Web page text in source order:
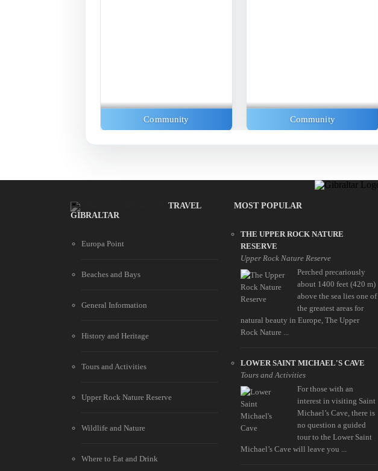
Community Community
TRAVEL
GIBRALTAR
Europa Point
Beaches and Bays
General Information
History and Heritage
Tours and Activities
Upper Rock Nature Reserve
Wildlife and Nature
Where to Eat and Drink
MOST POPULAR
THE UPPER ROCK NATURE
RESERVE
Upper Rock Nature Reserve
Perched precariously
about 1400 feet (420 m)
above the sea lies one of
the greatest areas for
natural beauty in Europe, The Upper
Rock Nature ...
LOWER SAINT MICHAEL'S CAVE
Tours and Activities
For those with an
interest in visiting Saint
Michael’s Cave, there is
no question a guided
tour to the Lower Saint
Michael’s Cave will leave you ...